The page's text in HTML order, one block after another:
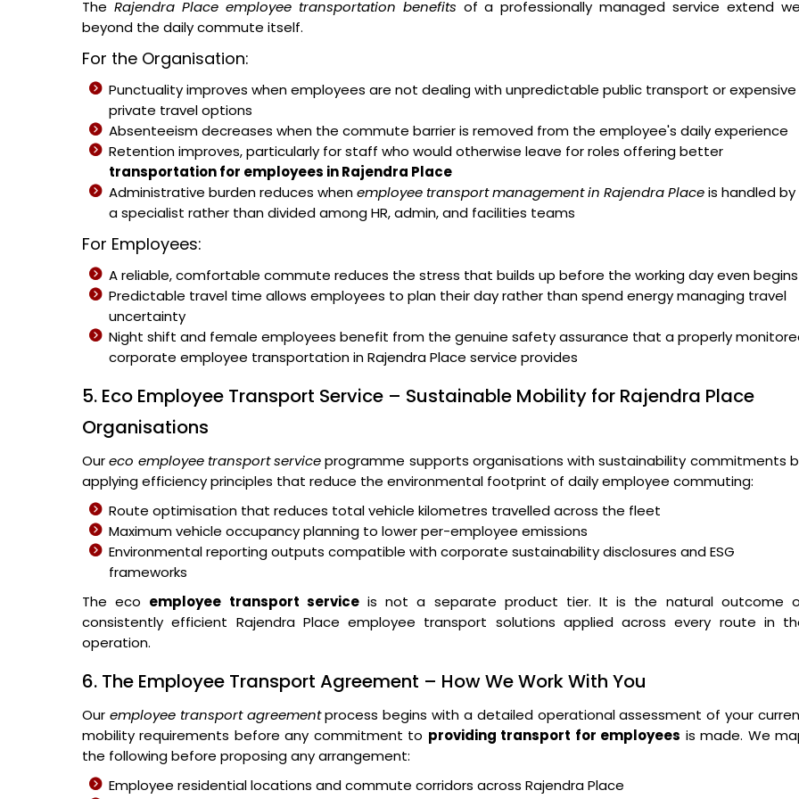
The Rajendra Place employee transportation benefits of a professionally managed service extend
beyond the daily commute itself.
For the Organisation:
Punctuality improves when employees are not dealing with unpredictable public transport or expensive
private travel options
Absenteeism decreases when the commute barrier is removed from the employee's daily experience
Retention improves, particularly for staff who would otherwise leave for roles offering better
transportation for employees in Rajendra Place
Administrative burden reduces whenemployee transport management in Rajendra Placeis handled by
a specialist rather than divided among HR, admin, and facilities teams
For Employees:
A reliable, comfortable commute reduces the stress that builds up before the working day even begins
Predictable travel time allows employees to plan their day rather than spend energy managing travel
uncertainty
Night shift and female employees benefit from the genuine safety assurance that a properly
corporate employee transportation in Rajendra Place service provides
5. Eco Employee Transport Service – Sustainable Mobility for Rajendra Place
Organisations
Oureco employee transport serviceprogramme supports organisations with sustainability commitments
applying efficiency principles that reduce the environmental footprint of daily employee commuting:
Route optimisation that reduces total vehicle kilometres travelled across the fleet
Maximum vehicle occupancy planning to lower per-employee emissions
Environmental reporting outputs compatible with corporate sustainability disclosures and ESG
frameworks
The eco employee transport serviceis not a separate product tier. It is the natural outcome
consistently efficient Rajendra Place employee transport solutions applied across every route in
operation.
6. The Employee Transport Agreement – How We Work With You
Our employee transport agreementprocess begins with a detailed operational assessment of your
mobility requirements before any commitment to providing transport for employees is made. We
the following before proposing any arrangement:
Employee residential locations and commute corridors across Rajendra Place